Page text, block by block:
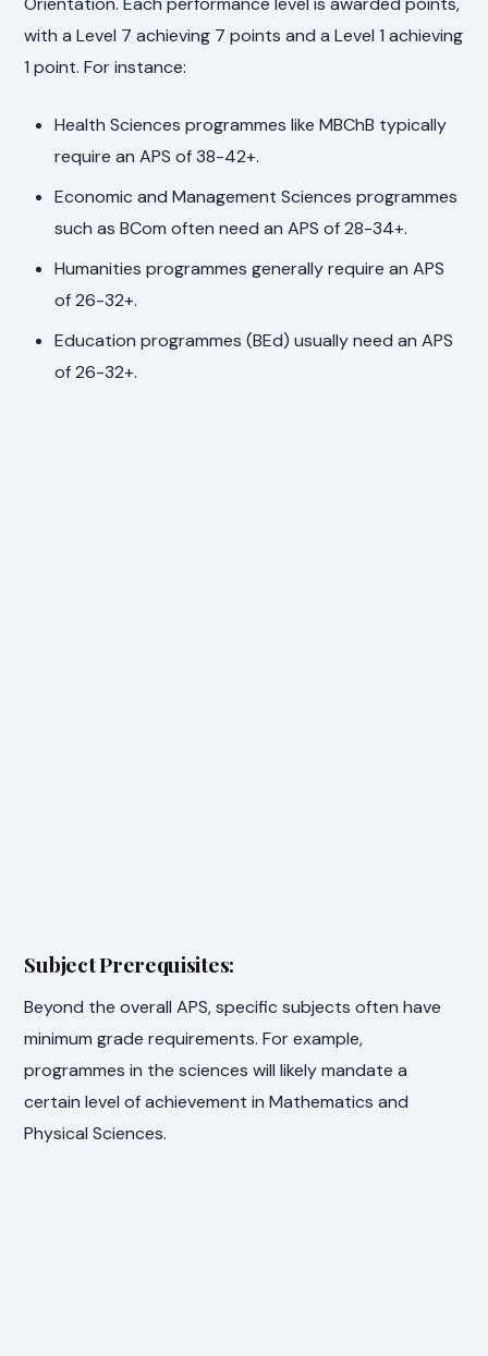
with a Level 7 achieving 7 points and a Level 1 achieving
1 point. For instance:
Health Sciences programmes like MBChB typically
require an APS of 38-42+.
Economic and Management Sciences programmes
such as BCom often need an APS of 28-34+.
Humanities programmes generally require an APS
of 26-32+.
Education programmes (BEd) usually need an APS
of 26-32+.
Subject Prerequisites:
Beyond the overall APS, specific subjects often have
minimum grade requirements. For example,
programmes in the sciences will likely mandate a
certain level of achievement in Mathematics and
Physical Sciences.